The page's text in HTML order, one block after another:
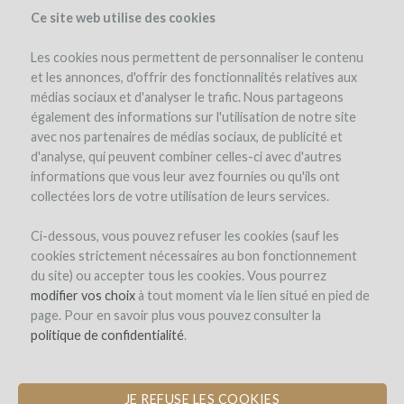
Ce site web utilise des cookies
Les cookies nous permettent de personnaliser le contenu
et les annonces, d'offrir des fonctionnalités relatives aux
médias sociaux et d'analyser le trafic. Nous partageons
également des informations sur l'utilisation de notre site
avec nos partenaires de médias sociaux, de publicité et
d'analyse, qui peuvent combiner celles-ci avec d'autres
informations que vous leur avez fournies ou qu'ils ont
collectées lors de votre utilisation de leurs services.
Ci-dessous, vous pouvez refuser les cookies (sauf les
cookies strictement nécessaires au bon fonctionnement
du site) ou accepter tous les cookies. Vous pourrez
modifier vos choixà tout moment via le lien situé en pied de
page. Pour en savoir plus vous pouvez consulter la
politique de confidentialité.
JE REFUSE LES COOKIES
the project estate project details expert opinion pay-back in wine
Domaine de La Ganse
PLANTATION OF ROUSSANNE TO
CREATE A VACQUEYRAS BLANC